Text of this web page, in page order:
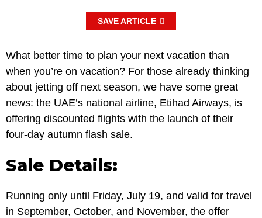
SAVE ARTICLE
What better time to plan your next vacation than
when you’re on vacation? For those already thinking
about jetting off next season, we have some great
news: the UAE’s national airline, Etihad Airways, is
offering discounted flights with the launch of their
four-day autumn flash sale.
Sale Details:
Running only until Friday, July 19, and valid for travel
in September, October, and November, the offer